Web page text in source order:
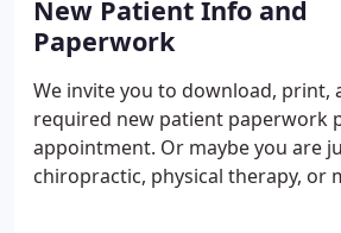
New Patient Info and
Paperwork
We invite you to download, print,
required new patient paperwork
appointment. Or maybe you are
chiropractic, physical therapy, or